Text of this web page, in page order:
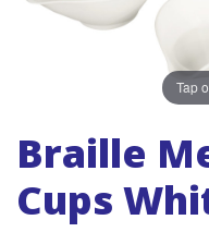
Tap
Braille
Cups